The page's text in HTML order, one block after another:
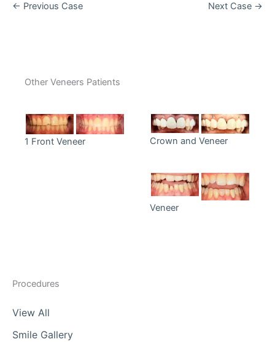
Procedures
View All
Smile Gallery
← Previous Case Next Case →
Other Veneers Patients
1 Front Veneer Crown and Veneer
Veneer